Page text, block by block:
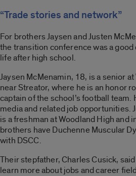
“Trade stories and network”
For brothers Jaysen and Justen
the transition conference was a
life after high school.
Jaysen McMenamin, 18, is a senior
near Streator, where he is an honor
captain of the school’s football team.
media and related job opportunities.
is a freshman at Woodland High and
brothers have Duchenne Muscular
with DSCC.
Their stepfather, Charles Cusick,
learn more about jobs and career